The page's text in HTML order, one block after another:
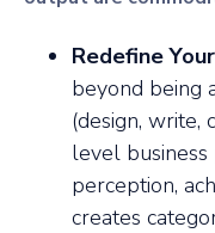
Redefine Your
beyond being
(design, write,
level
perception,
creates